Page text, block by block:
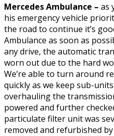
Mercedes Ambulance – as
his emergency vehicle
the road to continue it’s
Ambulance as soon as
any drive, the automatic
worn out due to the hard
We’re able to turn around
quickly as we keep sub-
overhauling the
powered and further
particulate filter unit was
removed and refurbished